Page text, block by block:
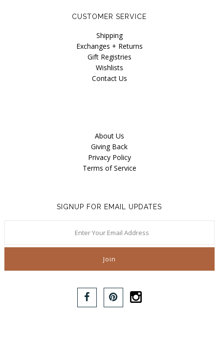
CUSTOMER SERVICE
Shipping
Exchanges + Returns
Gift Registries
Wishlists
Contact Us
About Us
Giving Back
Privacy Policy
Terms of Service
SIGNUP FOR EMAIL UPDATES